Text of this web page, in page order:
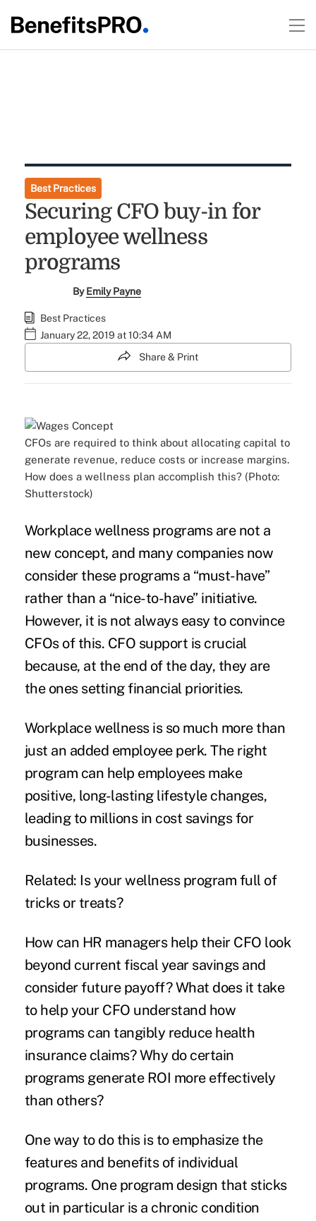
Best Practices
Securing CFO buy-in for
employee wellness
programs
ByEmily Payne
Best Practices
January 22, 2019 at 10:34 AM
Share & Print
CFOs are required to think about allocating capital to
generate revenue, reduce costs or increase margins.
How does a wellness plan accomplish this? (Photo:
Shutterstock)
Workplacewellness programsare not a
new concept, and many companies now
consider these programs a “must-have”
rather than a “nice-to-have” initiative.
However, it is not always easy to convince
CFOs of this. CFO support is crucial
because, at the end of the day, they are
the ones settingfinancial priorities.
Workplace wellness is so much more than
just an added employee perk. The right
program can help employees make
positive, long-lasting lifestyle changes,
leading to millions in cost savings for
businesses.
Related: Is your wellness program full of
tricks or treats?
How can HR managers help their CFO look
beyond current fiscal year savings and
consider future payoff? What does it take
to help your CFO understand how
programs can tangibly reduce health
insurance claims? Why do certain
programs generate ROI more effectively
than others?
One way to do this is to emphasize the
features and benefits of individual
programs. One program design that sticks
out in particular is a chronic condition